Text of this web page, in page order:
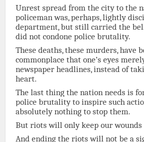
Unrest spread from the city to the
policeman was, perhaps, lightly
department, but still carried the
did not condone police brutality.
These deaths, these murders, have
commonplace that one’s eyes
newspaper headlines, instead of
heart.
The last thing the nation needs is
police brutality to inspire such
absolutely nothing to stop them.
But riots will only keep our wounds
And ending the riots will not be a